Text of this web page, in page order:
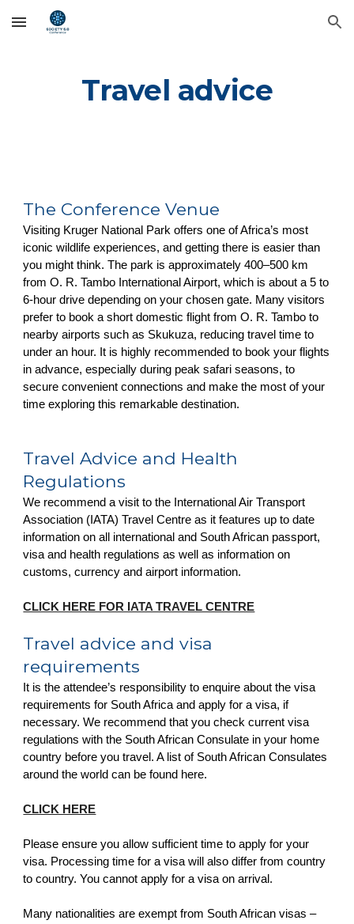
Skip to main content Skip to navigation
Travel advice
The Conference Venue
Visiting Kruger National Park offers one of Africa’s most
iconic wildlife experiences, and getting there is easier than
you might think. The park is approximately 400–500 km
from O. R. Tambo International Airport, which is about a 5 to
6-hour drive depending on your chosen gate. Many visitors
prefer to book a short domestic flight from O. R. Tambo to
nearby airports such as Skukuza, reducing travel time to
under an hour. It is highly recommended to book your flights
in advance, especially during peak safari seasons, to
secure convenient connections and make the most of your
time exploring this remarkable destination.
Travel Advice and Health
Regulations
We recommend a visit to the International Air Transport
Association (IATA) Travel Centre as it features up to date
information on all international and South African passport,
visa and health regulations as well as information on
customs, currency and airport information.
CLICK HERE FOR IATA TRAVEL CENTRE
Travel advice and visa
requirements
It is the attendee’s responsibility to enquire about the visa
requirements for South Africa and apply for a visa, if
necessary. We recommend that you check current visa
regulations with the South African Consulate in your home
country before you travel. A list of South African Consulates
around the world can be found here.
CLICK HERE
Please ensure you allow sufficient time to apply for your
visa. Processing time for a visa will also differ from country
to country. You cannot apply for a visa on arrival.
Many nationalities are exempt from South African visas –